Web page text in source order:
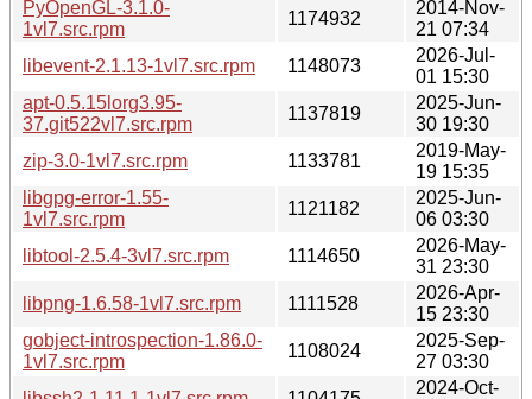
PyOpenGL-3.1.0-
1vl7.src.rpm
1174932
2014-Nov-
21 07:34
libevent-2.1.13-1vl7.src.rpm
1148073
2026-Jul-
01 15:30
apt-0.5.15lorg3.95-
37.git522vl7.src.rpm
1137819
2025-Jun-
30 19:30
zip-3.0-1vl7.src.rpm
1133781
2019-May-
19 15:35
libgpg-error-1.55-
1vl7.src.rpm
1121182
2025-Jun-
06 03:30
libtool-2.5.4-3vl7.src.rpm
1114650
2026-May-
31 23:30
libpng-1.6.58-1vl7.src.rpm
1111528
2026-Apr-
15 23:30
gobject-introspection-1.86.0-
1vl7.src.rpm
1108024
2025-Sep-
27 03:30
2024-Oct-